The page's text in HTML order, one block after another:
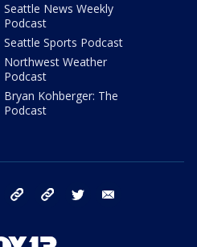
Seattle News Weekly
Podcast
Seattle Sports Podcast
Northwest Weather
Podcast
Bryan Kohberger: The
Podcast
facebook tiktok threads twitter